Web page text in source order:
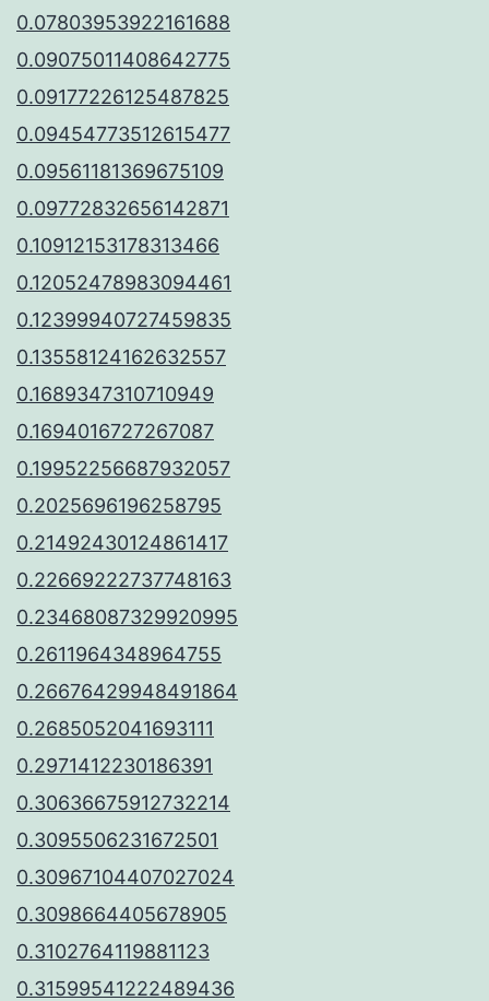
0.07803953922161688
0.09075011408642775
0.09177226125487825
0.09454773512615477
0.09561181369675109
0.09772832656142871
0.10912153178313466
0.12052478983094461
0.12399940727459835
0.13558124162632557
0.1689347310710949
0.1694016727267087
0.19952256687932057
0.2025696196258795
0.21492430124861417
0.22669222737748163
0.23468087329920995
0.2611964348964755
0.26676429948491864
0.2685052041693111
0.2971412230186391
0.30636675912732214
0.3095506231672501
0.30967104407027024
0.3098664405678905
0.3102764119881123
0.31599541222489436